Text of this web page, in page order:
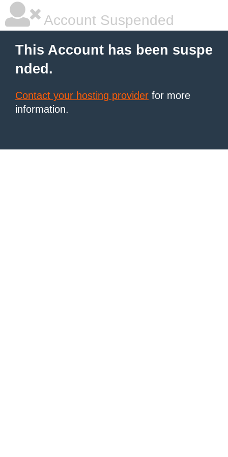
Account Suspended
This Account has been suspe
nded.
Contact your hosting provider for more
information.